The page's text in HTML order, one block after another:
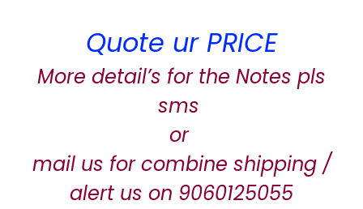
Quote ur PRICE
More detail’s for the Notes pls
sms
or
mail us for combine shipping /
alert us on 9060125055